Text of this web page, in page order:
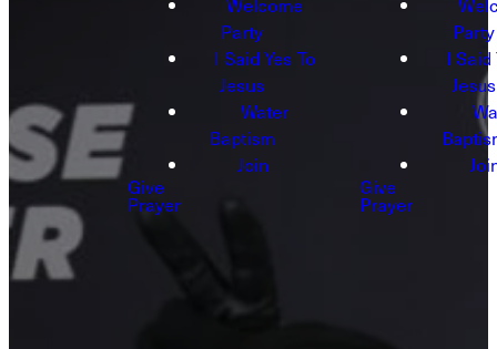
Party
I Said Yes To
Jesus
Water
Baptism
Join
Give
Prayer
Party
I Said
Jesus
Give
Prayer